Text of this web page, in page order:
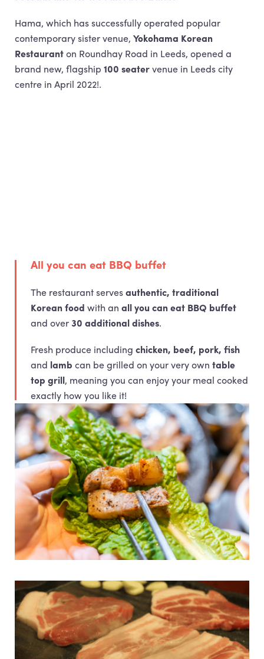
Hama, which has successfully operated popular
contemporary sister venue, Yokohama Korean
Restauranton Roundhay Road in Leeds, opened a
brand new, flagship 100 seatervenue in Leeds city
centre in April 2022!.
All you can eat BBQ buffet
The restaurant servesauthentic, traditional
Korean food with an all you can eat BBQ buffet
and over30 additional dishes.
Fresh produce including chicken, beef, pork, fish
and lamb can be grilled on your very own table
top grill, meaning you can enjoy your meal cooked
exactly how you like it!